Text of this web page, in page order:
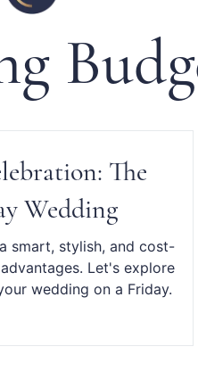
The
Wedding
smart, stylish, and cost-
Let's explore
wedding on a Friday.